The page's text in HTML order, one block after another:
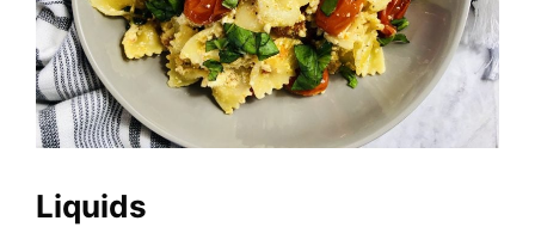
Liquids